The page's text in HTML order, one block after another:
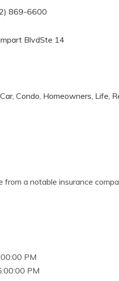
869-6600
BlvdSte 14
Car, Condo, Homeowners, Life,
from a notable insurance
PM
PM